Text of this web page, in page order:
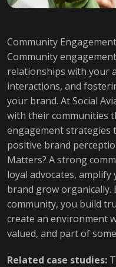
Community
Community
relationships with your
interactions, and
your brand. At Social
with their communities
engagement strategies
positive brand
Matters? A strong
loyal advocates,
brand grow organically.
community, you build
create an environment
valued, and part of
Related case studies: